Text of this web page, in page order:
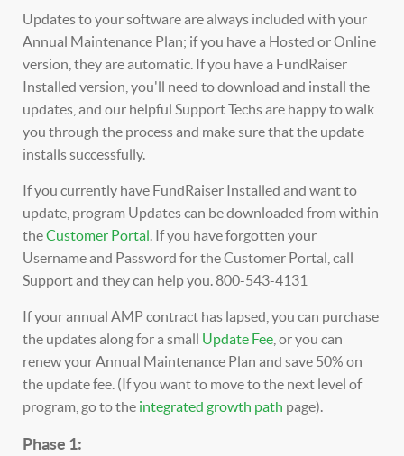
Updates to your software are always included with your
Annual Maintenance Plan; if you have a Hosted or Online
version, they are automatic. If you have a FundRaiser
Installed version, you'll need to download and install the
updates, and our helpful Support Techs are happy to walk
you through the process and make sure that the update
installs successfully.
If you currently have FundRaiser Installed and want to
update, program Updates can be downloaded from within
theCustomer Portal. If you have forgotten your
Username and Password for the Customer Portal, call
Support and they can help you. 800-543-4131
If your annual AMP contract has lapsed, you can purchase
the updates along for a small Update Fee , or you can
renew your Annual Maintenance Plan and save 50% on
the update fee. (If you want to move to the next level of
program, go to the integrated growth path page).
Phase 1: